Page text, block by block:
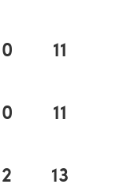
11
11
13